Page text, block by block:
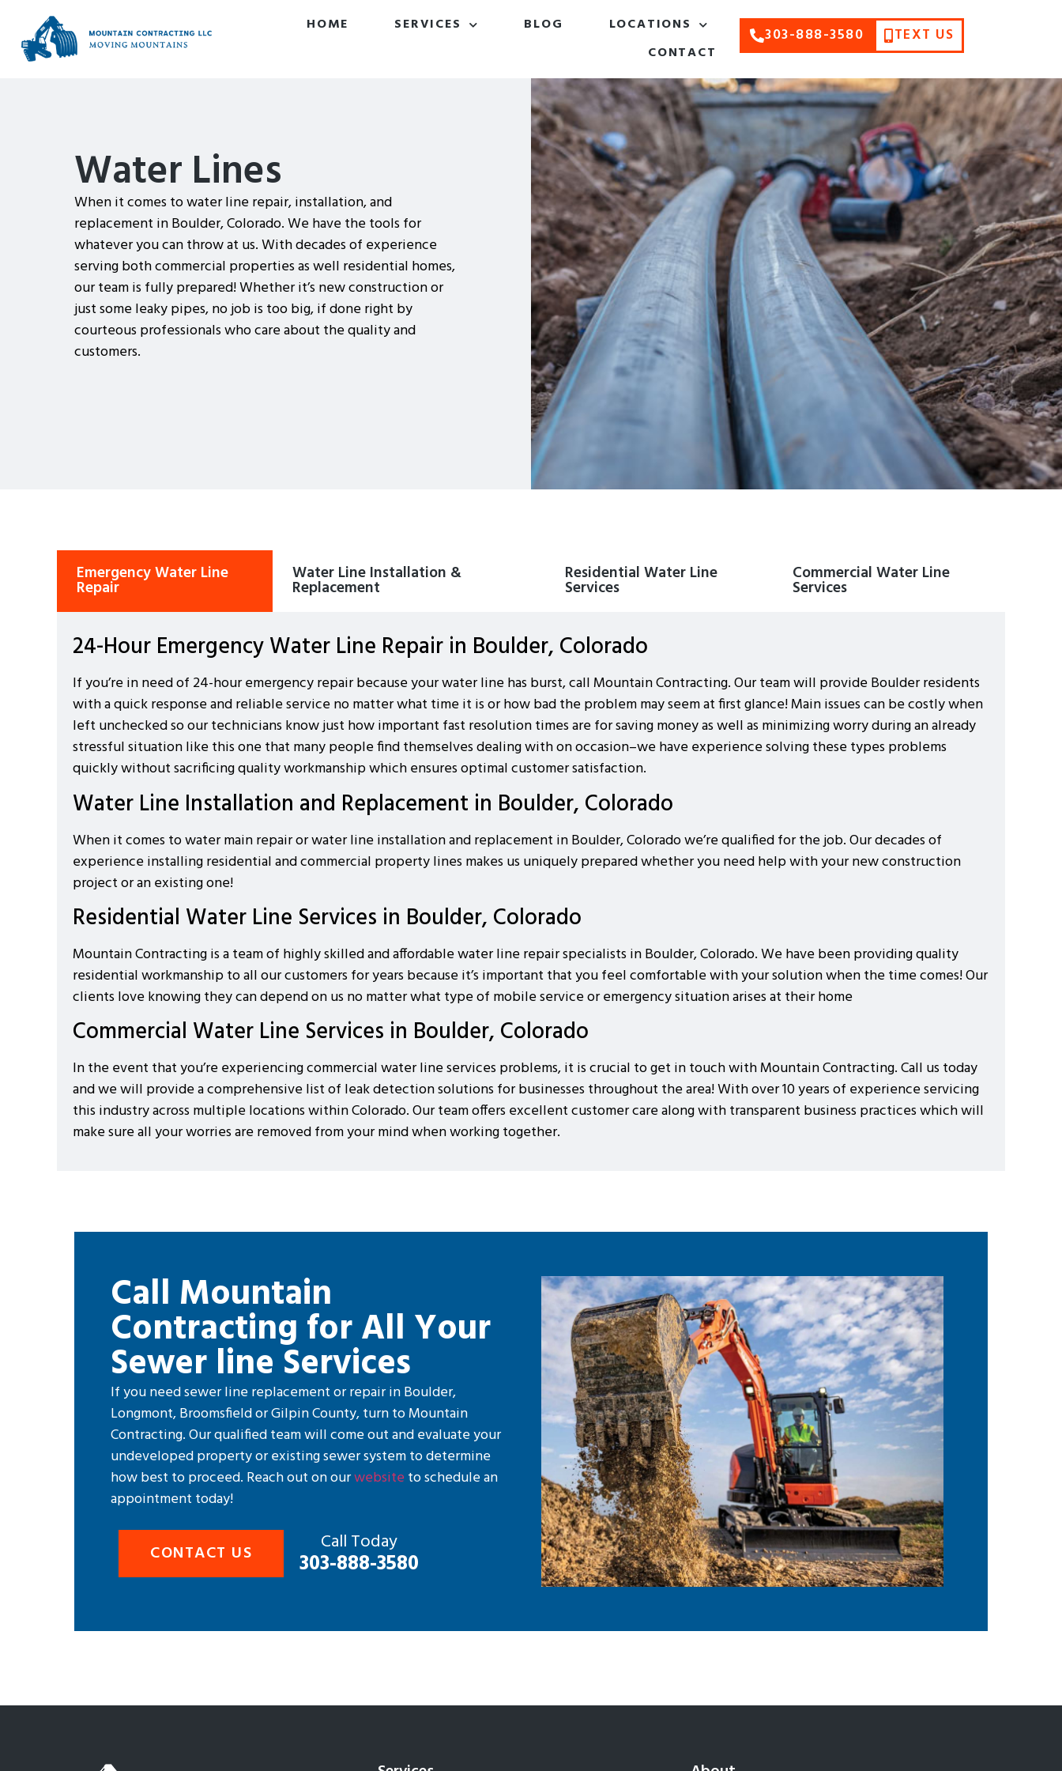
HOME SERVICES BLOG
LOCATIONS
CONTACT
303-888-3580 TEXT US
Water Lines
When it comes to water line repair, installation, and
replacement in Boulder, Colorado. We have the tools for
whatever you can throw at us. With decades of experience
serving both commercial properties as well residential homes,
our team is fully prepared! Whether it’s new construction or
just some leaky pipes, no job is too big, if done right by
courteous professionals who care about the quality and
customers.
Emergency Water Line
Repair
Water Line Installation &
Replacement
Residential Water Line
Services
Commercial Water Line
Services
24-Hour Emergency Water Line Repair in Boulder, Colorado
If you’re in need of 24-hour emergency repair because your water line has burst, call Mountain Contracting. Our team will provide Boulder residents
with a quick response and reliable service no matter what time it is or how bad the problem may seem at first glance! Main issues can be costly when
left unchecked so our technicians know just how important fast resolution times are for saving money as well as minimizing worry during an already
stressful situation like this one that many people find themselves dealing with on occasion–we have experience solving these types problems
quickly without sacrificing quality workmanship which ensures optimal customer satisfaction.
Water Line Installation and Replacement in Boulder, Colorado
When it comes to water main repair or water line installation and replacement in Boulder, Colorado we’re qualified for the job. Our decades of
experience installing residential and commercial property lines makes us uniquely prepared whether you need help with your new construction
project or an existing one!
Residential Water Line Services in Boulder, Colorado
Mountain Contracting is a team of highly skilled and affordable water line repair specialists in Boulder, Colorado. We have been providing quality
residential workmanship to all our customers for years because it’s important that you feel comfortable with your solution when the time comes! Our
clients love knowing they can depend on us no matter what type of mobile service or emergency situation arises at their home
Commercial Water Line Services in Boulder, Colorado
In the event that you’re experiencing commercial water line services problems, it is crucial to get in touch with Mountain Contracting. Call us today
and we will provide a comprehensive list of leak detection solutions for businesses throughout the area! With over 10 years of experience servicing
this industry across multiple locations within Colorado. Our team offers excellent customer care along with transparent business practices which will
make sure all your worries are removed from your mind when working together.
Call Mountain
Contracting for All Your
Sewer line Services
If you need sewer line replacement or repair in Boulder,
Longmont, Broomsfield or Gilpin County, turn to Mountain
Contracting. Our qualified team will come out and evaluate your
undeveloped property or existing sewer system to determine
how best to proceed. Reach out on ourwebsite to schedule an
appointment today!
CONTACT US Call Today
303-888-3580